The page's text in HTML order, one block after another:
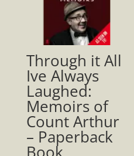
Through it All
Ive Always
Laughed:
Memoirs of
Count Arthur
– Paperback